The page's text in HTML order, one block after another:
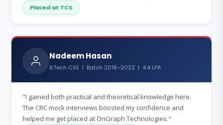
Placed at TCS
Nadeem Hasan
B.Tech CSE | Batch 2018–2022 | 4.4 LPA
"I gained both practical and theoretical knowledge here.
The CRC mock interviews boosted my confidence and
helped me get placed at OnGraph Technologies."